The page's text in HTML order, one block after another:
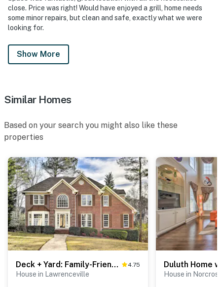
-The clubhouse is not accessible for guests
ADDITIONAL INFORMATION
- This single-story house requires using 1 step to access
- Your safety matters. This property features 1 exterior
spaces. The camera records video and sound when
You must be 25 years or older to rent this property.
close. Price was right! Would have enjoyed a grill, home needs
some minor repairs, but clean and safe, exactly what we were
looking for.
Show More
Similar Homes
Based on your search you might also like these
properties
Deck + Yard: Family-Friendly Lawrenceville Home! 4.75
House in Lawrenceville House in